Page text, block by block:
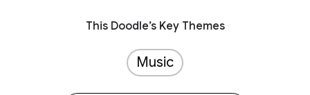
This Doodle’s Key Themes
Music